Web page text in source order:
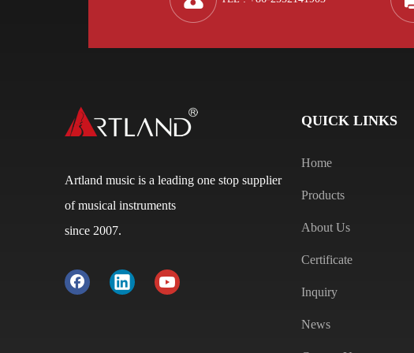
Artland music is a leading one stop supplier
of musical instruments
since 2007.
QUICK LINKS
Home
Products
About Us
Certificate
Inquiry
News